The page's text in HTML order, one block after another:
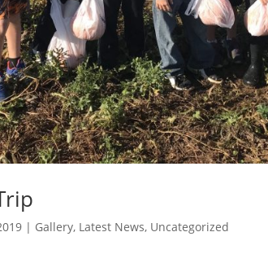
| Gallery, Latest News, Uncategorized